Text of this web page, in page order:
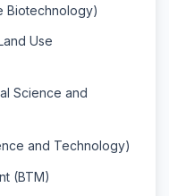
Biotechnology)
Use
Science and
and Technology)
(BTM)